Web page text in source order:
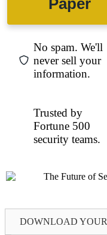
Paper
No spam. We'll
never sell your
information.
Trusted by
Fortune 500
security teams.
DOWNLOAD YOUR